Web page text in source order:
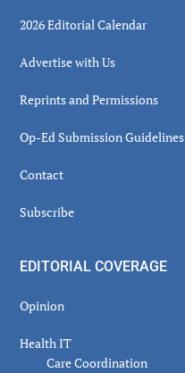
2026 Editorial Calendar
Advertise with Us
Reprints and Permissions
Op-Ed Submission Guidelines
Contact
Subscribe
EDITORIAL COVERAGE
Opinion
Health IT
Care Coordination